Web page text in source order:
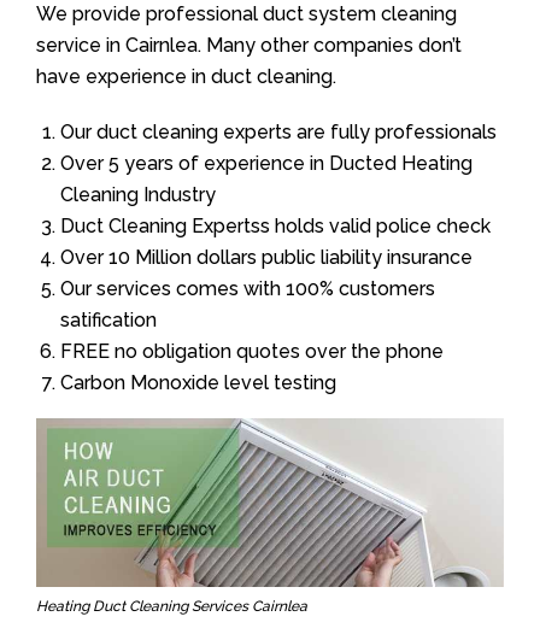
We provide professional duct system cleaning
service in Cairnlea. Many other companies don’t
have experience in duct cleaning.
Our duct cleaning experts are fully professionals
Over 5 years of experience in Ducted Heating
Cleaning Industry
Duct Cleaning Expertss holds valid police check
Over 10 Million dollars public liability insurance
Our services comes with 100% customers
satification
FREE no obligation quotes over the phone
Carbon Monoxide level testing
Heating Duct Cleaning Services Cairnlea